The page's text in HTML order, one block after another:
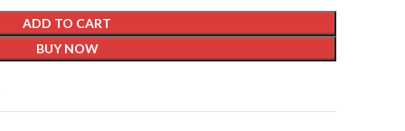
ADD TO CART
BUY NOW